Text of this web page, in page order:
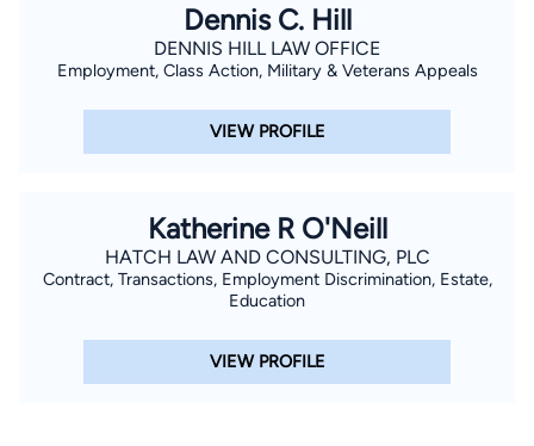
Dennis C. Hill
DENNIS HILL LAW OFFICE
Employment, Class Action, Military & Veterans Appeals
VIEW PROFILE
Katherine R O'Neill
HATCH LAW AND CONSULTING, PLC
Contract, Transactions, Employment Discrimination, Estate,
Education
VIEW PROFILE